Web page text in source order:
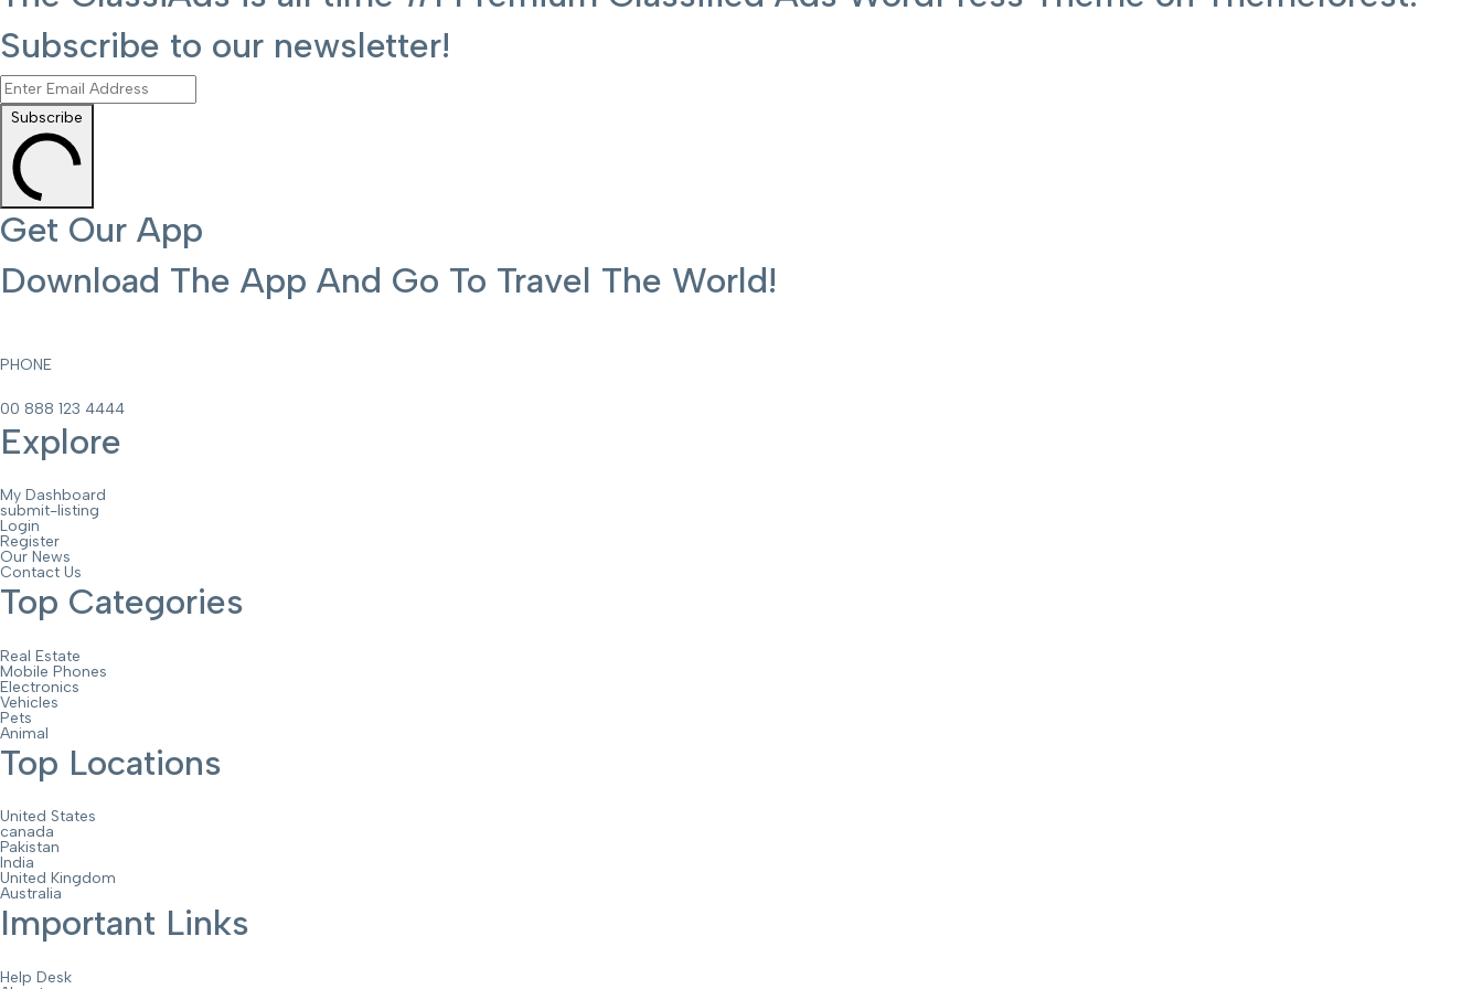
Subscribe to our newsletter!
Subscribe
Get Our App
Download The App And Go To Travel The World!
PHONE
00 888 123 4444
Explore
My Dashboard
submit-listing
Login
Register
Our News
Contact Us
Top Categories
Real Estate
Mobile Phones
Electronics
Vehicles
Pets
Animal
Top Locations
United States
canada
Pakistan
India
United Kingdom
Australia
Important Links
Help Desk